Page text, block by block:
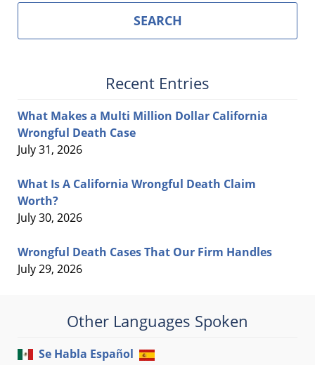
SEARCH
Recent Entries
What Makes a Multi Million Dollar California
Wrongful Death Case
July 31, 2026
What Is A California Wrongful Death Claim
Worth?
July 30, 2026
Wrongful Death Cases That Our Firm Handles
July 29, 2026
Other Languages Spoken
Se Habla Español